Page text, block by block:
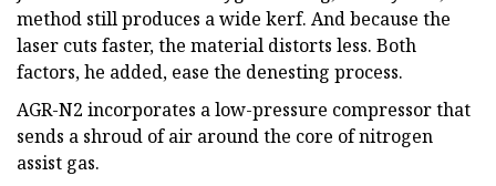
method still produces a wide kerf. And because the
laser cuts faster, the material distorts less. Both
factors, he added, ease the denesting process.
AGR-N2 incorporates a low-pressure compressor that
sends a shroud of air around the core of nitrogen
assist gas.